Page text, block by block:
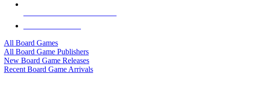
All Board Games
All Board Game Publishers
New Board Game Releases
Recent Board Game Arrivals